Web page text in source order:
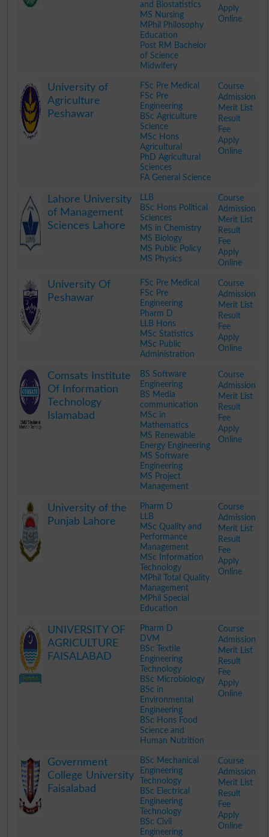
and Biostatistics
MS Nursing
MPhil Philosophy
Education
Post RM Bachelor
of Science
Midwifery
Apply
Online
University of
Agriculture
Peshawar
FSc Pre Medical
FSc Pre
Engineering
BSc Agriculture
Science
MSc Hons
Agricultural
PhD Agricultural
Sciences
FA General Science
Course
Admission
Merit List
Result
Fee
Apply
Online
Lahore University
of Management
Sciences Lahore
LLB
BSc Hons Political
Sciences
MS in Chemistry
MS Biology
MS Public Policy
MS Physics
Course
Admission
Merit List
Result
Fee
Apply
Online
University Of
Peshawar
FSc Pre Medical
FSc Pre
Engineering
Pharm D
LLB Hons
MSc Statistics
MSc Public
Administration
Course
Admission
Merit List
Result
Fee
Apply
Online
Comsats Institute
Of Information
Technology
Islamabad
BS Software
Engineering
BS Media
communication
MSc in
Mathematics
MS Renewable
Energy Engineering
MS Software
Engineering
MS Project
Management
Course
Admission
Merit List
Result
Fee
Apply
Online
University of the
Punjab Lahore
Pharm D
LLB
MSc Quality and
Performance
Management
MSc Information
Technology
MPhil Total Quality
Management
MPhil Special
Education
Course
Admission
Merit List
Result
Fee
Apply
Online
UNIVERSITY OF
AGRICULTURE
FAISALABAD
Pharm D
DVM
BSc Textile
Engineering
Technology
BSc Microbiology
BSc in
Environmental
Engineering
BSc Hons Food
Science and
Human Nutrition
Course
Admission
Merit List
Result
Fee
Apply
Online
Government
College University
Faisalabad
BSc Mechanical
Engineering
Technology
BSc Electrical
Engineering
Technology
BSc Civil
Engineering
Course
Admission
Merit List
Result
Fee
Apply
Online